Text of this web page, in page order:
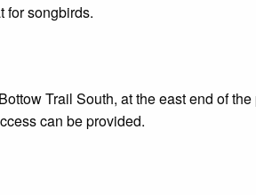
for songbirds.
Trail South, at the east end of the
can be provided.